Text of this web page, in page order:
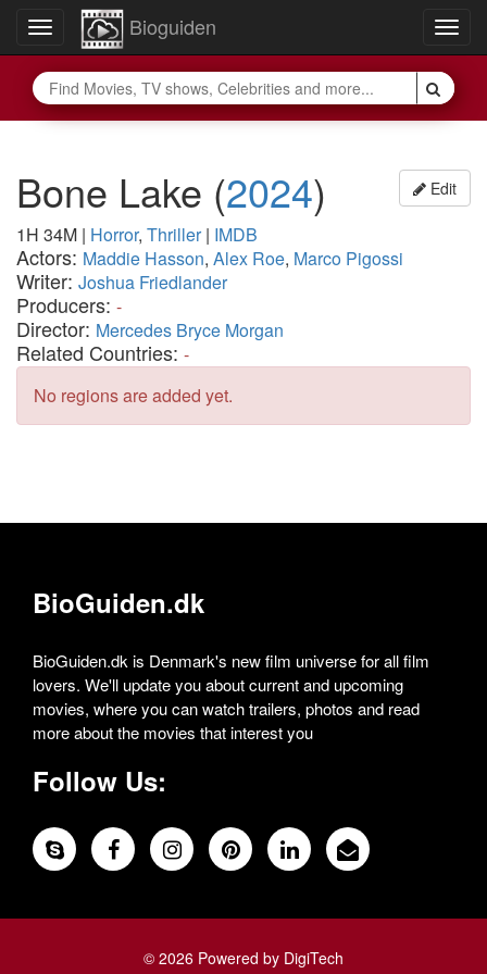
Toggle
navigation
Bioguiden
Edit
Bone Lake (2024)
1H 34M | Horror, Thriller| IMDB
Actors: Maddie Hasson, Alex Roe, Marco Pigossi
Writer: Joshua Friedlander
Producers: -
Director: Mercedes Bryce Morgan
Related Countries: -
No regions are added yet.
BioGuiden.dk
BioGuiden.dk is Denmark's new film universe for all film
lovers. We'll update you about current and upcoming
movies, where you can watch trailers, photos and read
more about the movies that interest you
Follow Us:
© 2026 Powered by DigiTech